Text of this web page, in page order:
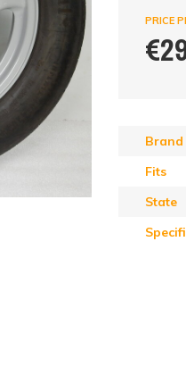
PRICE
Brand
Fits
State